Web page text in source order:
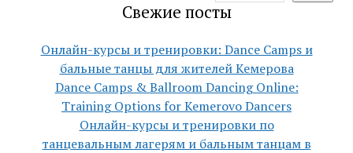
Свежие посты
Онлайн-курсы и тренировки: Dance Camps и
бальные танцы для жителей Кемерова
Dance Camps & Ballroom Dancing Online:
Training Options for Kemerovo Dancers
Онлайн-курсы и тренировки по
танцевальным лагерям и бальным танцам в